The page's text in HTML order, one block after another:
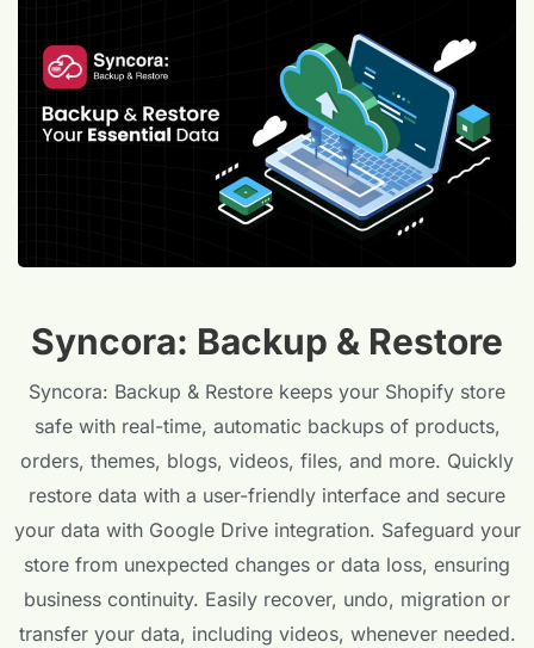
Syncora: Backup & Restore
Syncora: Backup & Restore keeps your Shopify store
safe with real-time, automatic backups of products,
orders, themes, blogs, videos, files, and more. Quickly
restore data with a user-friendly interface and secure
your data with Google Drive integration. Safeguard your
store from unexpected changes or data loss, ensuring
business continuity. Easily recover, undo, migration or
transfer your data, including videos, whenever needed.